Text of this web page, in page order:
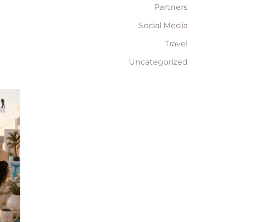
Partners
Social Media
Travel
Uncategorized